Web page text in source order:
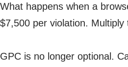
What happens when a
$7,500 per violation.
GPC is no longer optional.